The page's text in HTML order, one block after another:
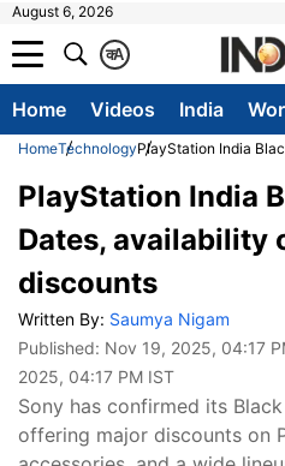
August 6, 2026
A
क
Home Videos India
HomeTechnologyPlayStation India
PlayStation India
Dates, availability
discounts
Written By: Saumya Nigam
Published: Nov 19, 2025, 04:17
2025, 04:17 PM IST
Sony has confirmed its
offering major discounts on